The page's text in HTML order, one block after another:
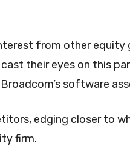
from other equity
their eyes on this
software
edging closer to
firm.